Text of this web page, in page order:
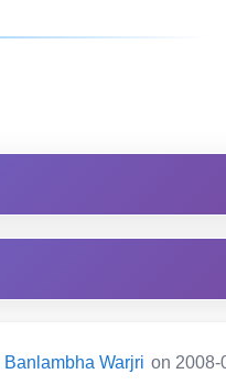
Banlambha Warjri on 2008-